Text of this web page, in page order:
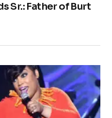
Sr.: Father of Burt